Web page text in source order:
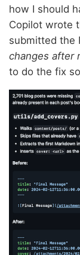
how I should
Copilot wrote
submitted the
changes after
to do the fix